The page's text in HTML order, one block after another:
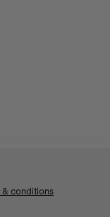
conditions